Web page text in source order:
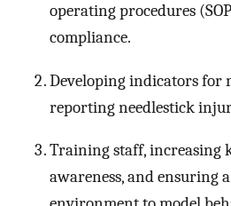
operating procedures
compliance.
Developing indicators for
reporting needlestick
Training staff, increasing
awareness, and ensuring